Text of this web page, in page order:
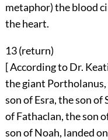
metaphor) the blood
the heart.
13 (return)
[ According to Dr.
the giant Portholanus,
son of Esra, the son of
of Fathaclan, the son
son of Noah, landed